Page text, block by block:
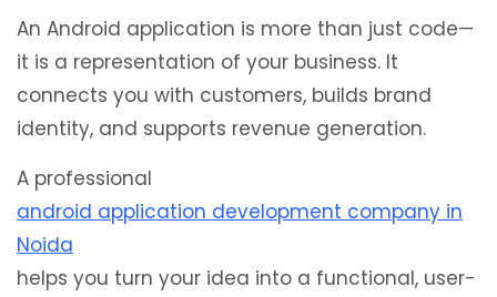
An Android application is more than just code—
it is a representation of your business. It
connects you with customers, builds brand
identity, and supports revenue generation.
A professional
android application development company in
Noida
helps you turn your idea into a functional, user-